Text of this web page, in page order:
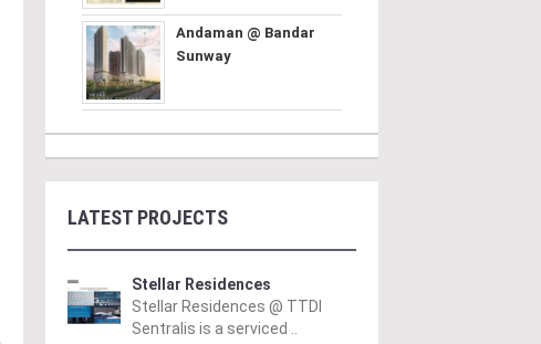
Andaman @ Bandar
Sunway
LATEST PROJECTS
Stellar Residences
Stellar Residences @ TTDI
Sentralis is a serviced ..